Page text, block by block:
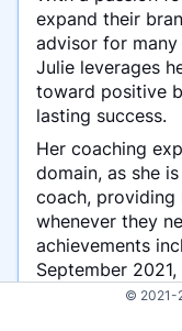
expand their
advisor for
Julie leverages
toward positive
lasting success.
Her coaching
domain, as she
coach, providing
whenever they
achievements
September
multiple
© 2021-